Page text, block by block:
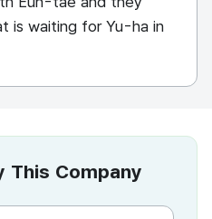
is waiting for Yu-ha in
This Company